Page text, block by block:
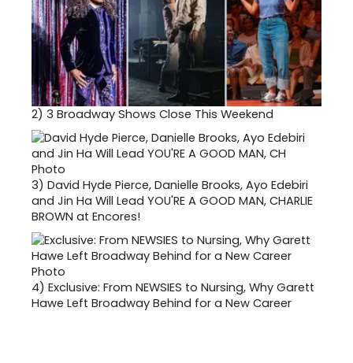
2) 3 Broadway Shows Close This Weekend
3) David Hyde Pierce, Danielle Brooks, Ayo Edebiri
and Jin Ha Will Lead YOU'RE A GOOD MAN, CHARLIE
BROWN at Encores!
4) Exclusive: From NEWSIES to Nursing, Why Garett
Hawe Left Broadway Behind for a New Career